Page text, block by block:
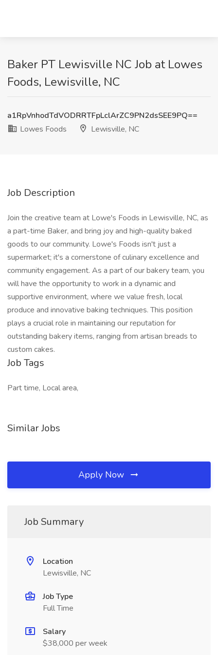
Baker PT Lewisville NC Job at Lowes
Foods, Lewisville, NC
a1RpVnhodTdVODRRTFpLclArZC9PN2dsSEE9PQ==
Lowes Foods
Lewisville, NC
Job Description
Join the creative team at Lowe's Foods in Lewisville, NC, as
a part-time Baker, and bring joy and high-quality baked
goods to our community. Lowe's Foods isn't just a
supermarket; it's a cornerstone of culinary excellence and
community engagement. As a part of our bakery team, you
will have the opportunity to work in a dynamic and
supportive environment, where we value fresh, local
produce and innovative baking techniques. This position
plays a crucial role in maintaining our reputation for
outstanding bakery items, ranging from artisan breads to
custom cakes.
Job Tags
Part time, Local area,
Similar Jobs
Apply Now
Job Summary
Location
Lewisville, NC
Job Type
Full Time
Salary
$38,000 per week